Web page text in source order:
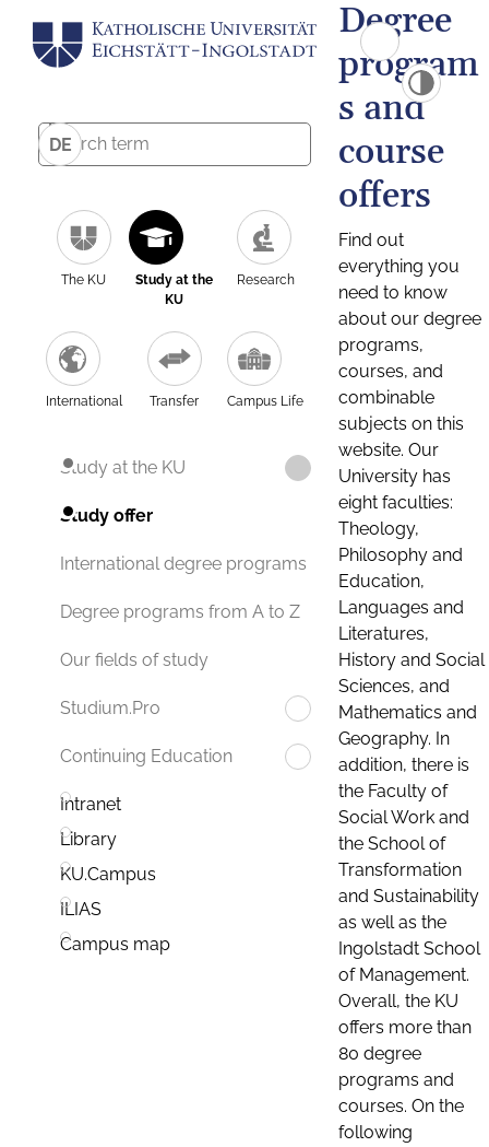
DE
The KU
Study at the
KU
Research
International Transfer Campus Life
Study at the KU
Study offer
International degree programs
Degree programs from A to Z
Our fields of study
Studium.Pro
Continuing Education
Intranet
Library
KU.Campus
ILIAS
Campus map
Degree
program
s and
course
offers
Find out
everything you
need to know
about our degree
programs,
courses, and
combinable
subjects on this
website. Our
University has
eight faculties:
Theology,
Philosophy and
Education,
Languages and
Literatures,
History and Social
Sciences, and
Mathematics and
Geography. In
addition, there is
the Faculty of
Social Work and
the School of
Transformation
and Sustainability
as well as the
Ingolstadt School
of Management.
Overall, the KU
offers more than
80 degree
programs and
courses. On the
following